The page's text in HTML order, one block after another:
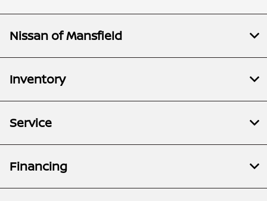
Nissan of Mansfield
Inventory
Service
Financing